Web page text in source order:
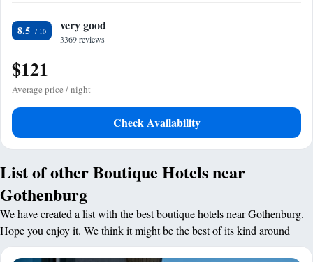
8.5 very good
3369 reviews
$121
Average price / night
Check Availability
List of other Boutique Hotels near
Gothenburg
We have created a list with the best boutique hotels near Gothenburg.
Hope you enjoy it. We think it might be the best of its kind around